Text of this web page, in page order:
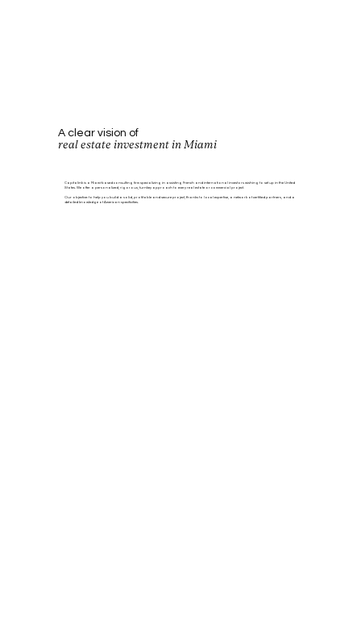
A clear vision of
real estate investment in Miami
Capitalink is a Miami-based consulting firm specializing in assisting French and international investors wishing to set up in the United
States. We offer a personalized, rigorous, turnkey approach to every real estate or commercial project.
Our objective: to help you build a solid, profitable and secure project, thanks to local expertise, a network of certified partners, and a
detailed knowledge of American specificities.